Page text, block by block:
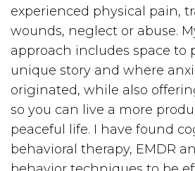
experienced physical pain,
wounds, neglect or abuse.
approach includes space to
unique story and where
originated, while also
so you can live a more
peaceful life. I have found
behavioral therapy, EMDR